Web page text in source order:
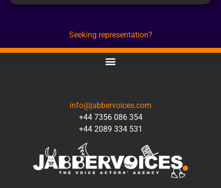
Seeking representation?
info@jabbervoices.com
+44 7356 086 354
+44 2089 334 531